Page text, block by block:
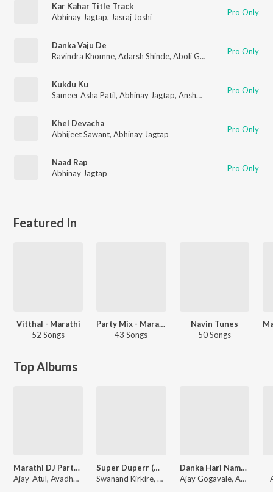
Kar Kahar Title Track
Abhinay Jagtap, Jasraj Joshi Pro Only
Danka Vaju De
Ravindra Khomne, Adarsh Shinde, Aboli Girhe Abhinay Jagtap
Pro Only
Kukdu Ku
Sameer Asha Patil, Abhinay Jagtap, Anshuman More Pro Only
Khel Devacha
Abhijeet Sawant, Abhinay Jagtap Pro Only
Naad Rap
Abhinay Jagtap
Pro Only
Featured In
Vitthal - Marathi
52 Songs
Party Mix - Marathi
43 Songs
Navin Tunes
50 Songs
Top Albums
Marathi DJ Party Mix
Ajay-Atul, Avadhoot Gupte, Sonali Sonawane
Super Duperr (Original Motion Picture Soundtrack)
Swanand Kirkire, Adarsh Shinde, Rohit Raut, Abhinay Jagtap
Danka Hari Namacha
Ajay Gogavale, Abhinay Jagtap